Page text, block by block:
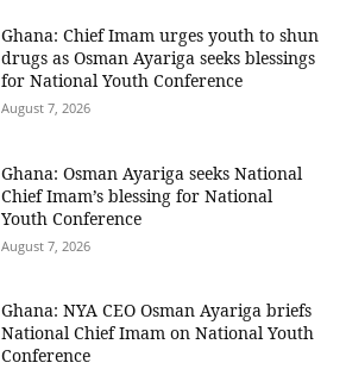
Ghana: Chief Imam urges youth to shun
drugs as Osman Ayariga seeks blessings
for National Youth Conference
August 7, 2026
Ghana: Osman Ayariga seeks National
Chief Imam’s blessing for National
Youth Conference
August 7, 2026
Ghana: NYA CEO Osman Ayariga briefs
National Chief Imam on National Youth
Conference